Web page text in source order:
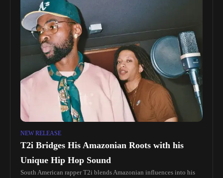
NEW RELEASE
T2i Bridges His Amazonian Roots with his
Unique Hip Hop Sound
South American rapper T2i blends Amazonian influences into his